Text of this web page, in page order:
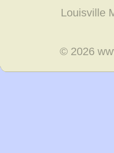
Louisville
© 2026